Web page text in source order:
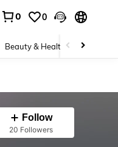
0 0
Beauty & Health Shoes
Follow
20 Followers